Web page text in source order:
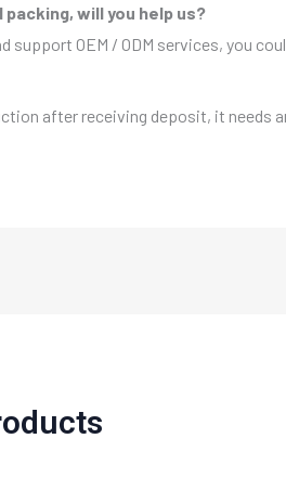
packing, will you help us?
support OEM / ODM services, you
after receiving deposit, it needs